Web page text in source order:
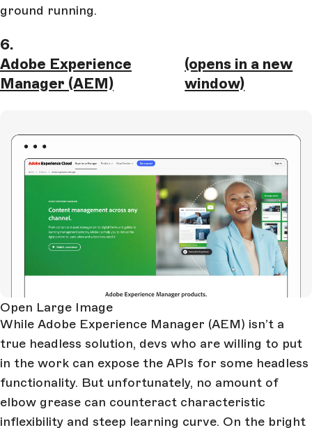
ground running.
6.
Adobe Experience
Manager (AEM)
(opens in a new
window)
Open Large Image
While Adobe Experience Manager (AEM) isn’t a
true headless solution, devs who are willing to put
in the work can expose the APIs for some headless
functionality. But unfortunately, no amount of
elbow grease can counteract characteristic
inflexibility and steep learning curve. On the bright